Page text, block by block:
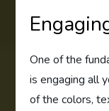
One of the
is engaging all
of the colors,